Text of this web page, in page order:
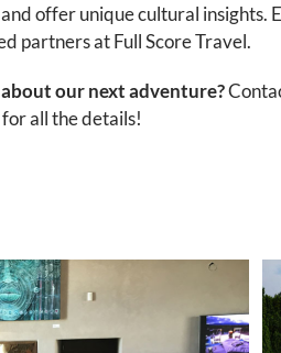
offer unique cultural insights.
partners at Full Score Travel.
our next adventure?
for all the details!